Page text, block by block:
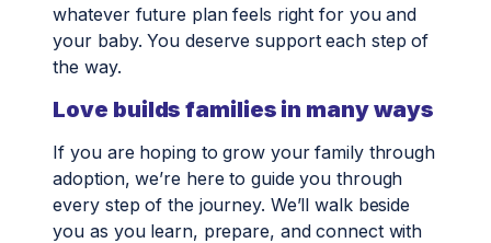
whatever future plan feels right for you and
your baby. You deserve support each step of
the way.
Love builds families in many ways
If you are hoping to grow your family through
adoption, we’re here to guide you through
every step of the journey. We’ll walk beside
you as you learn, prepare, and connect with